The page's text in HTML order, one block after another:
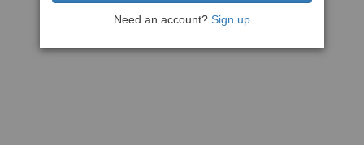
Need an account? Sign up